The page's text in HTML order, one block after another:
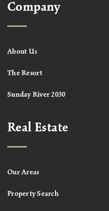
Company
About Us
The Resort
Sunday River 2030
Real Estate
Our Areas
Property Search